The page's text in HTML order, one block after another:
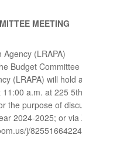
MEETING
(LRAPA)
Budget Committee of the
(LRAPA) will hold a public
a.m. at 225 5th Street,
the purpose of discussing the
2024-2025; or via Zoom
j/82551664224.